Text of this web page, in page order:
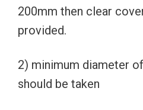
200mm then clear
provided.
2) minimum diameter
should be taken